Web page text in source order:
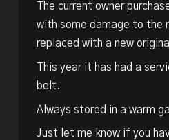
The current owner
with some damage to the
replaced with a new
This year it has had a
belt.
Always stored in a warm
Just let me know if you